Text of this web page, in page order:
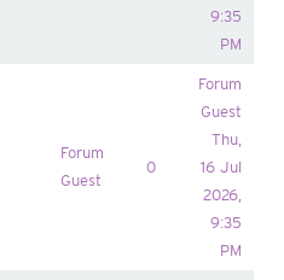
9:35
PM
Forum
Guest
0
Forum
Guest
Thu,
16 Jul
2026,
9:35
PM